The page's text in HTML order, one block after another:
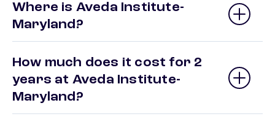
Where is Aveda Institute-
Maryland?
How much does it cost for 2
years at Aveda Institute-
Maryland?